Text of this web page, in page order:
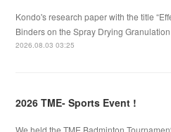
Kondo's research paper with the title
Binders on the Spray Drying
2026.08.03 03:25
2026 TME- Sports Event !